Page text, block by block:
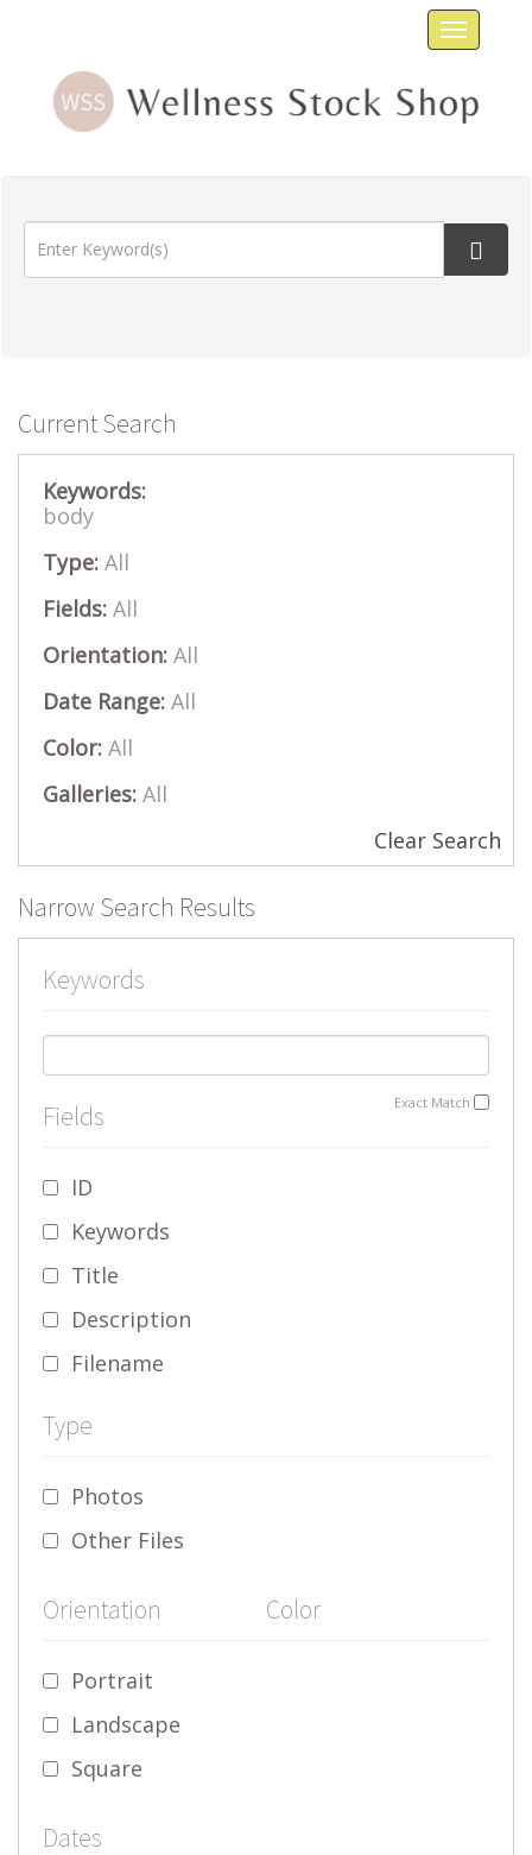
Toggle
Current Search
Keywords:
body
Type: All
Fields: All
Orientation: All
Date Range: All
Color: All
Galleries: All
Clear Search
Narrow Search Results
Keywords
Exact Match
Fields
ID
Keywords
Title
Description
Filename
Type
Photos
Other Files
Orientation
Portrait
Landscape
Square
Color
Dates